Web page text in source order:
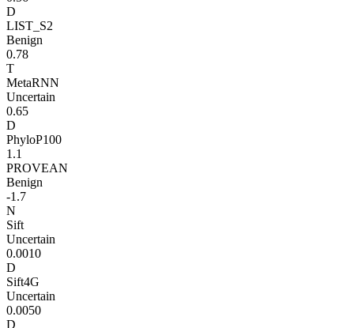
D
LIST_S2
Benign
0.78
T
MetaRNN
Uncertain
0.65
D
PhyloP100
1.1
PROVEAN
Benign
-1.7
N
Sift
Uncertain
0.0010
D
Sift4G
Uncertain
0.0050
D